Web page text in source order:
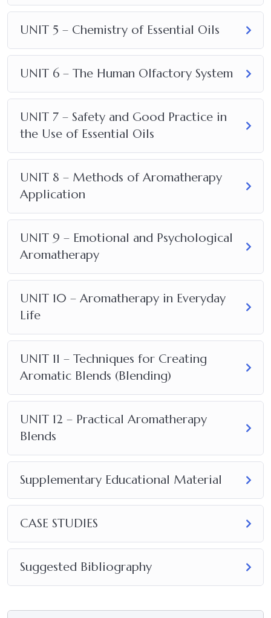
UNIT 5 – Chemistry of Essential Oils
UNIT 6 – The Human Olfactory System
UNIT 7 – Safety and Good Practice in
the Use of Essential Oils
UNIT 8 – Methods of Aromatherapy
Application
UNIT 9 – Emotional and Psychological
Aromatherapy
UNIT 10 – Aromatherapy in Everyday
Life
UNIT 11 – Techniques for Creating
Aromatic Blends (Blending)
UNIT 12 – Practical Aromatherapy
Blends
Supplementary Educational Material
CASE STUDIES
Suggested Bibliography